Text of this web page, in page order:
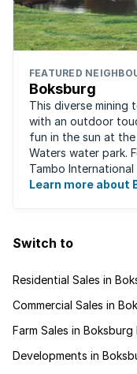
FEATURED
Boksburg
This diverse
with an outdoor
fun in the sun at
Waters water park.
Tambo
away. With one of
Learn more about
Switch to
Residential Sales in
Commercial Sales in
Farm Sales in Boksburg
Developments in